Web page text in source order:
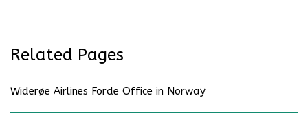
Related Pages
Widerøe Airlines Forde Office in Norway